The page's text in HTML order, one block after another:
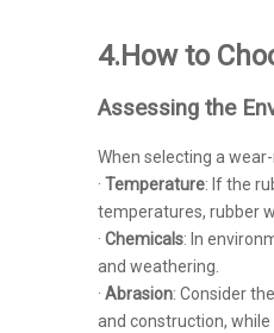
4.How to
Assessing the
When selecting a
· Temperature: If the
temperatures, rubber
· Chemicals: In
and weathering.
· Abrasion: Consider
and construction,